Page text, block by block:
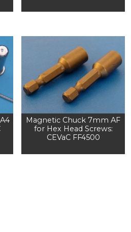
Magnetic Chuck 7mm AF
for Hex Head Screws:
CEVaC FF4500